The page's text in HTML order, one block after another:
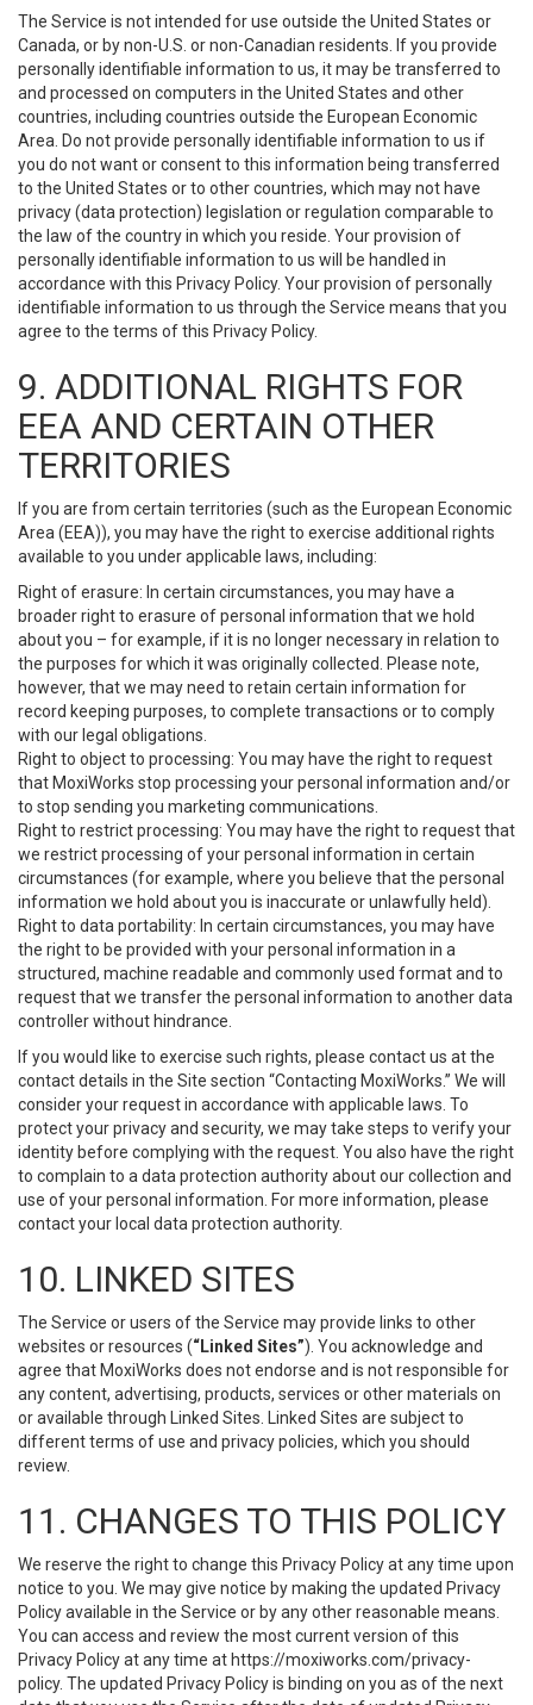
The Service is not intended for use outside the United States or
Canada, or by non-U.S. or non-Canadian residents. If you provide
personally identifiable information to us, it may be transferred to
and processed on computers in the United States and other
countries, including countries outside the European Economic
Area. Do not provide personally identifiable information to us if
you do not want or consent to this information being transferred
to the United States or to other countries, which may not have
privacy (data protection) legislation or regulation comparable to
the law of the country in which you reside. Your provision of
personally identifiable information to us will be handled in
accordance with this Privacy Policy. Your provision of personally
identifiable information to us through the Service means that you
agree to the terms of this Privacy Policy.
9. ADDITIONAL RIGHTS FOR
EEA AND CERTAIN OTHER
TERRITORIES
If you are from certain territories (such as the European Economic
Area (EEA)), you may have the right to exercise additional rights
available to you under applicable laws, including:
Right of erasure: In certain circumstances, you may have a
broader right to erasure of personal information that we hold
about you – for example, if it is no longer necessary in relation to
the purposes for which it was originally collected. Please note,
however, that we may need to retain certain information for
record keeping purposes, to complete transactions or to comply
with our legal obligations.
Right to object to processing: You may have the right to request
that MoxiWorks stop processing your personal information and/or
to stop sending you marketing communications.
Right to restrict processing: You may have the right to request that
we restrict processing of your personal information in certain
circumstances (for example, where you believe that the personal
information we hold about you is inaccurate or unlawfully held).
Right to data portability: In certain circumstances, you may have
the right to be provided with your personal information in a
structured, machine readable and commonly used format and to
request that we transfer the personal information to another data
controller without hindrance.
If you would like to exercise such rights, please contact us at the
contact details in the Site section “Contacting MoxiWorks.” We will
consider your request in accordance with applicable laws. To
protect your privacy and security, we may take steps to verify your
identity before complying with the request. You also have the right
to complain to a data protection authority about our collection and
use of your personal information. For more information, please
contact your local data protection authority.
10. LINKED SITES
The Service or users of the Service may provide links to other
websites or resources (“Linked Sites”). You acknowledge and
agree that MoxiWorks does not endorse and is not responsible for
any content, advertising, products, services or other materials on
or available through Linked Sites. Linked Sites are subject to
different terms of use and privacy policies, which you should
review.
11. CHANGES TO THIS POLICY
We reserve the right to change this Privacy Policy at any time upon
notice to you. We may give notice by making the updated Privacy
Policy available in the Service or by any other reasonable means.
You can access and review the most current version of this
Privacy Policy at any time at https://moxiworks.com/privacy-
policy. The updated Privacy Policy is binding on you as of the next